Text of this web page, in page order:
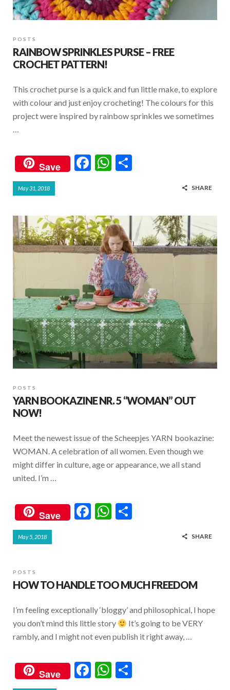
POSTS
RAINBOW SPRINKLES PURSE – FREE
CROCHET PATTERN!
This crochet purse is a quick and fun little make, to explore
with colour and just enjoy crocheting! The colours for this
project were inspired by rainbow sprinkles we sometimes
…
Save
F
b
o
o
k
W
s
A
p
p
e
May 31, 2018 SHARE
POSTS
YARN BOOKAZINE NR. 5 “WOMAN” OUT
NOW!
Meet the newest issue of the Scheepjes YARN bookazine:
WOMAN. A celebration of all women. Even though we
might differ in culture, age or appearance, we all stand
united. I’m …
Save
F
o
o
k
W
A
p
p
May 5, 2018 SHARE
POSTS
HOW TO HANDLE TOO MUCH FREEDOM
I’m feeling exceptionally ‘bloggy’ and philosophical, I hope
you don’t mind this little story
It’s going to be VERY
rambly, and I might not even publish it right away, …
Save
F
W